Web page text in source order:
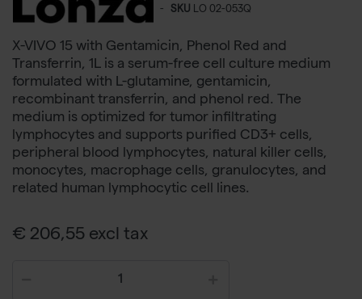
- SKU LO 02-053Q
X-VIVO 15 with Gentamicin, Phenol Red and
Transferrin, 1L is a serum-free cell culture medium
formulated with L-glutamine, gentamicin,
recombinant transferrin, and phenol red. The
medium is optimized for tumor infiltrating
lymphocytes and supports purified CD3+ cells,
peripheral blood lymphocytes, natural killer cells,
monocytes, macrophage cells, granulocytes, and
related human lymphocytic cell lines.
€ 206,55 excl tax